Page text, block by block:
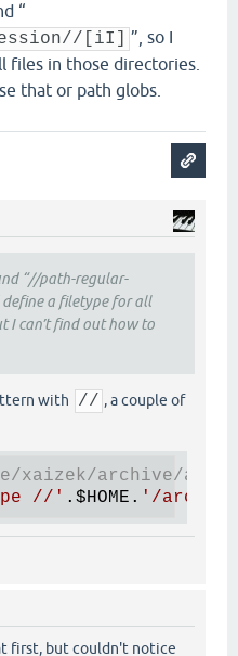
“
[iI]
”, so I
files in those directories.
that or path globs.
“//path-regular-
a filetype for all
I can’t find out how to
with // , a couple of
xaizek/archive/
//' .$HOME. '/
first, but couldn't notice